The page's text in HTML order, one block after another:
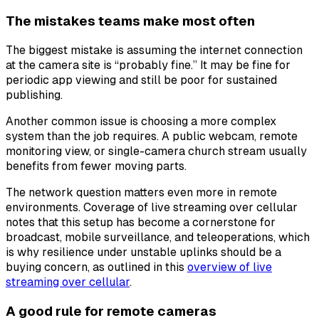
The mistakes teams make most often
The biggest mistake is assuming the internet connection
at the camera site is “probably fine.” It may be fine for
periodic app viewing and still be poor for sustained
publishing.
Another common issue is choosing a more complex
system than the job requires. A public webcam, remote
monitoring view, or single-camera church stream usually
benefits from fewer moving parts.
The network question matters even more in remote
environments. Coverage of live streaming over cellular
notes that this setup has become a cornerstone for
broadcast, mobile surveillance, and teleoperations, which
is why resilience under unstable uplinks should be a
buying concern, as outlined in this overview of live
streaming over cellular.
A good rule for remote cameras